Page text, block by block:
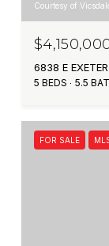
Courtesy of
6838 E
5 BEDS 5.5
FOR SALE